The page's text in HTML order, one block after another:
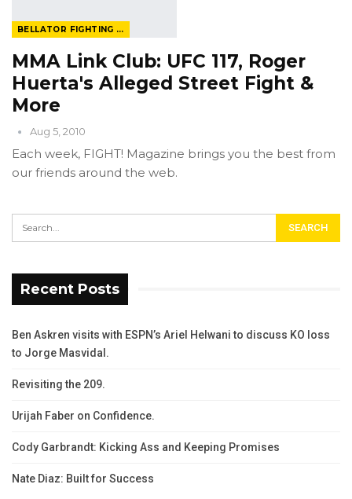
BELLATOR FIGHTING CHAMPIONSHIP
MMA Link Club: UFC 117, Roger
Huerta's Alleged Street Fight &
More
Aug 5, 2010
Each week, FIGHT! Magazine brings you the best from
our friends around the web.
Recent Posts
Ben Askren visits with ESPN’s Ariel Helwani to discuss KO loss
to Jorge Masvidal.
Revisiting the 209.
Urijah Faber on Confidence.
Cody Garbrandt: Kicking Ass and Keeping Promises
Nate Diaz: Built for Success